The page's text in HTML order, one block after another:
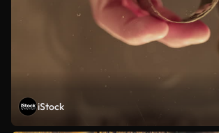
iStock